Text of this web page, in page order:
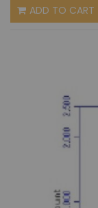
ADD TO CART